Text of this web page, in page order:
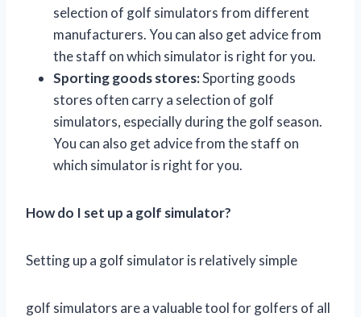
selection of golf simulators from different
manufacturers. You can also get advice from
the staff on which simulator is right for you.
Sporting goods stores:Sporting goods
stores often carry a selection of golf
simulators, especially during the golf season.
You can also get advice from the staff on
which simulator is right for you.
How do I set up a golf simulator?
Setting up a golf simulator is relatively simple
golf simulators are a valuable tool for golfers of all